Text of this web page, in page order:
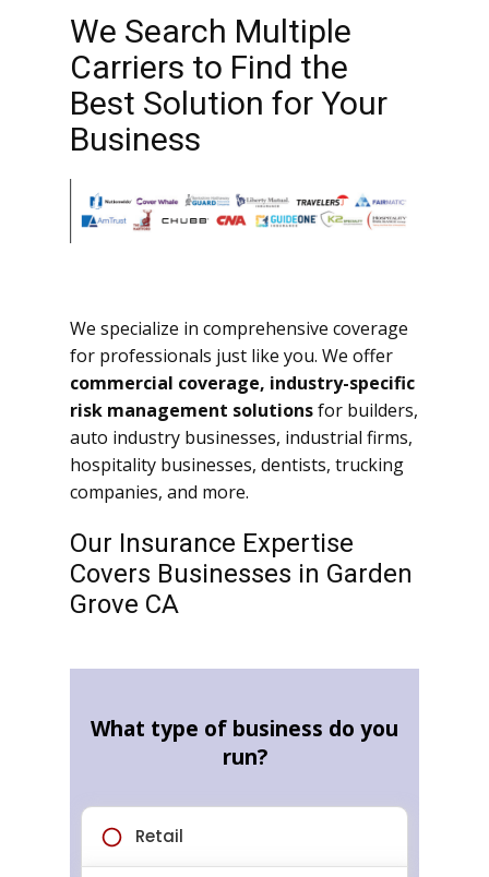
We Search Multiple
Carriers to Find the
Best Solution for Your
Business
We specialize in comprehensive coverage
for professionals just like you. We offer
commercial coverage, industry-specific
risk management solutionsfor builders,
auto industry businesses, industrial firms,
hospitality businesses, dentists, trucking
companies, and more.
Our Insurance Expertise
Covers Businesses in Garden
Grove CA